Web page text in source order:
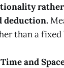
deduction.
than a fixed
and